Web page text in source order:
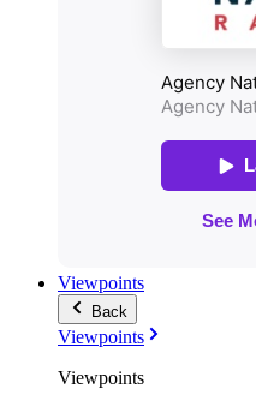
Viewpoints
Back
Viewpoints
Viewpoints